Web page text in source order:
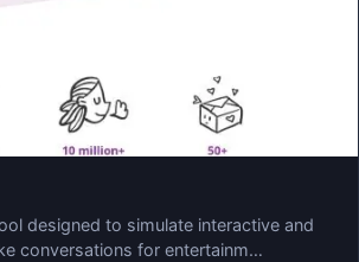
designed to simulate interactive and
conversations for entertainm…